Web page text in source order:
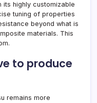
its highly customizable
tuning of properties
beyond what is
materials. This
to produce
remains more